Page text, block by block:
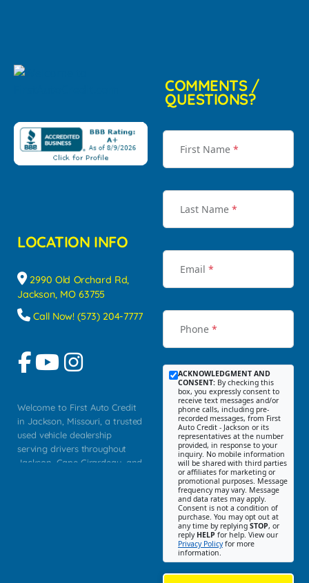
LOCATION INFO
2990 Old Orchard Rd,
Jackson, MO 63755
Call Now! (573) 204-7777
Welcome to First Auto Credit
in Jackson, Missouri, a trusted
used vehicle dealership
serving drivers throughout
Jackson, Cape Girardeau, and
COMMENTS /
QUESTIONS?
First Name *
Last Name *
Email *
Phone *
ACKNOWLEDGMENT AND
CONSENT: By checking this
box, you expressly consent to
receive text messages and/or
phone calls, including pre-
recorded messages, from First
Auto Credit - Jackson or its
representatives at the number
provided, in response to your
inquiry. No mobile information
will be shared with third parties
or affiliates for marketing or
promotional purposes. Message
frequency may vary. Message
and data rates may apply.
Consent is not a condition of
purchase. You may opt out at
any time by replying STOP, or
reply HELP for help. View our
Privacy Policyfor more
information.